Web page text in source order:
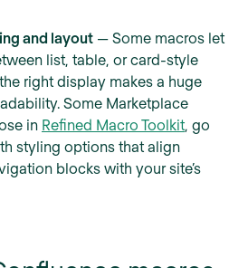
and layout — Some macros let
list, table, or card-style
right display makes a huge
Some Marketplace
in Refined Macro Toolkit, go
styling options that align
blocks with your site’s